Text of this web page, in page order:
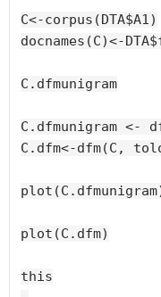
C<-corpus(DTA$A1)
docnames(C)<-
C.dfmunigram
C.dfmunigram <-
C.dfm<-dfm(C,
plot(C.dfm)
this